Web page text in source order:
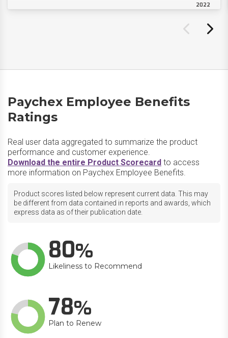
2022
Paychex Employee Benefits
Ratings
Real user data aggregated to summarize the product
performance and customer experience.
Download the entire Product Scorecard to access
more information on Paychex Employee Benefits.
Product scores listed below represent current data. This may
be different from data contained in reports and awards, which
express data as of their publication date.
80
Likeliness to Recommend
78
Plan to Renew